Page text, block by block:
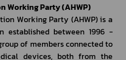
Working Party (AHWP)
Working Party (AHWP) is a
established between 1996 -
of members connected to
devices, both from the